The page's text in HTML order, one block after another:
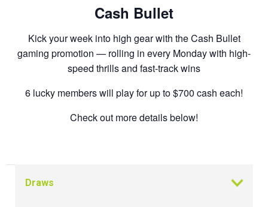
Cash Bullet
Kick your week into high gear with the Cash Bullet
gaming promotion — rolling in every Monday with high-
speed thrills and fast-track wins
6 lucky members will play for up to $700 cash each!
Check out more details below!
Draws